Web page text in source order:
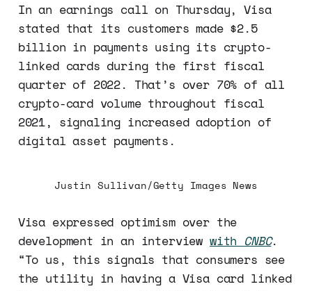
In an earnings call on Thursday, Visa
stated that its customers made $2.5
billion in payments using its crypto-
linked cards during the first fiscal
quarter of 2022. That’s over 70% of all
crypto-card volume throughout fiscal
2021, signaling increased adoption of
digital asset payments.
Justin Sullivan/Getty Images News
Visa expressed optimism over the
development in an interview with CNBC.
“To us, this signals that consumers see
the utility in having a Visa card linked